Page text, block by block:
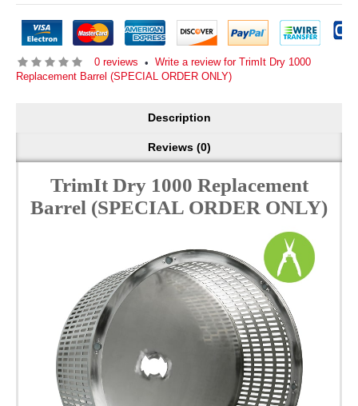
0 reviews • Write a review for TrimIt Dry 1000
Replacement Barrel (SPECIAL ORDER ONLY)
Description
Reviews (0)
TrimIt Dry 1000 Replacement
Barrel (SPECIAL ORDER ONLY)